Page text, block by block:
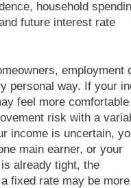
household
future interest rate
personal way. If your
feel more
risk with a
income is uncertain,
main earner, or your
already tight, the
fixed rate may be more